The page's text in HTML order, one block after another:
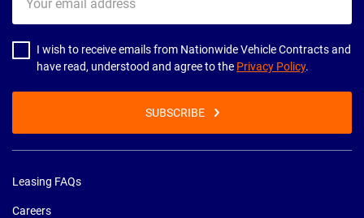
email
address
I wish to receive emails from Nationwide Vehicle Contracts and
have read, understood and agree to the Privacy Policy.
SUBSCRIBE
Leasing FAQs
Careers